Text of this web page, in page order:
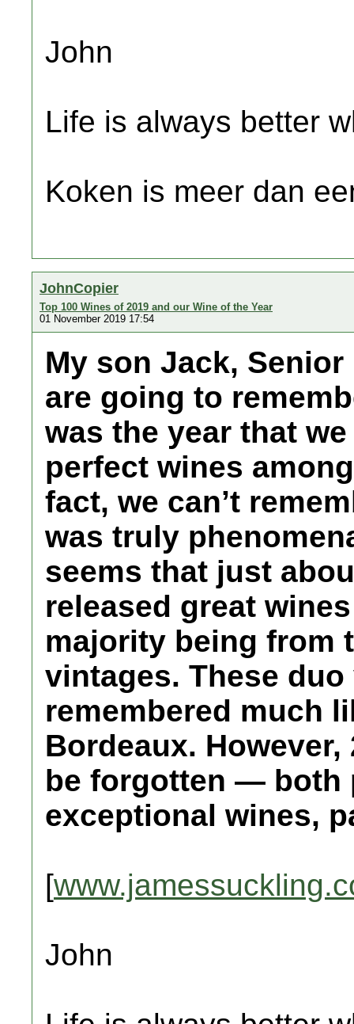
John
Life is always better
Koken is meer dan
JohnCopier
Top 100 Wines of 2019 and our Wine of the Year
01 November 2019 17:54
My son Jack,
are going to
was the year that
perfect wines
fact, we can’t
was truly
seems that just
released great
majority being from
vintages. These
remembered much
Bordeaux.
be forgotten — both
exceptional wines,
[
John